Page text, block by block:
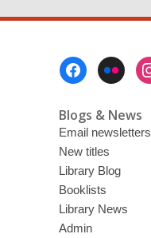
Blogs & News
Email newsletters
New titles
Library Blog
Booklists
Library News
Admin